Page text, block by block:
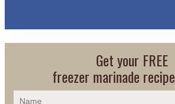
Get your FREE
freezer marinade